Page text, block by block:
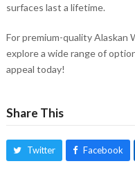
surfaces last a lifetime.
For premium-quality Alaskan
explore a wide range of
appeal today!
Share This
Twitter Facebook